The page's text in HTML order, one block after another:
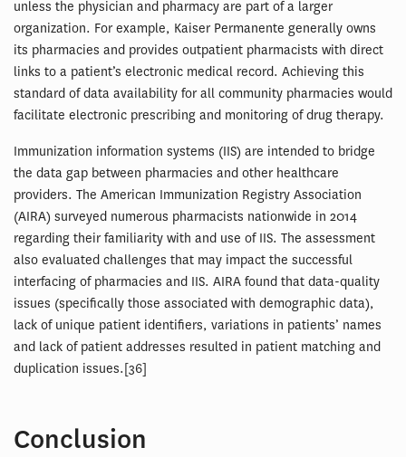
unless the physician and pharmacy are part of a larger
organization. For example, Kaiser Permanente generally owns
its pharmacies and provides outpatient pharmacists with direct
links to a patient’s electronic medical record. Achieving this
standard of data availability for all community pharmacies would
facilitate electronic prescribing and monitoring of drug therapy.
Immunization information systems (IIS) are intended to bridge
the data gap between pharmacies and other healthcare
providers. The American Immunization Registry Association
(AIRA) surveyed numerous pharmacists nationwide in 2014
regarding their familiarity with and use of IIS. The assessment
also evaluated challenges that may impact the successful
interfacing of pharmacies and IIS. AIRA found that data-quality
issues (specifically those associated with demographic data),
lack of unique patient identifiers, variations in patients’ names
and lack of patient addresses resulted in patient matching and
duplication issues.[36]
Conclusion